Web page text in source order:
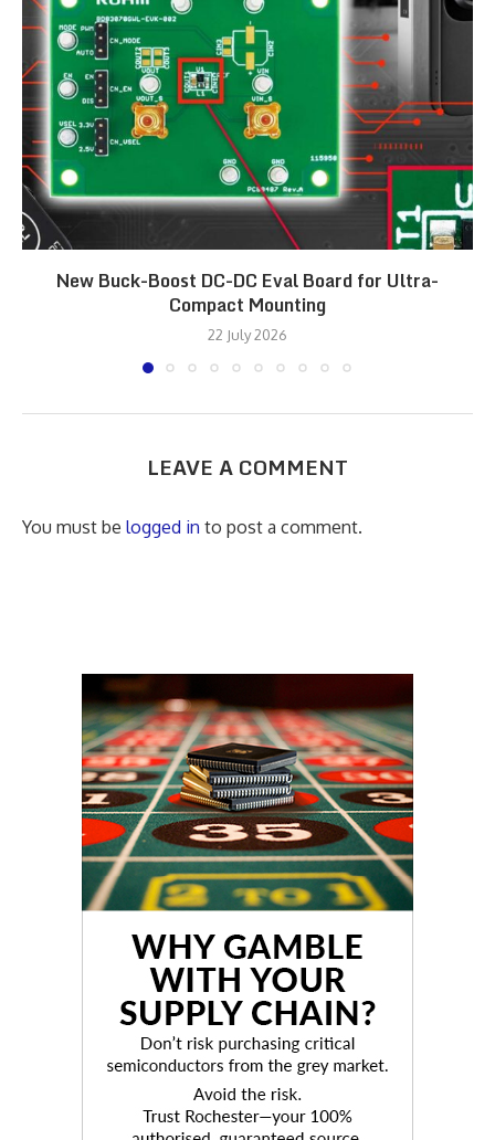
New Buck-Boost DC-DC Eval Board for Ultra-
Compact Mounting
22 July 2026
LEAVE A COMMENT
You must be logged in to post a comment.